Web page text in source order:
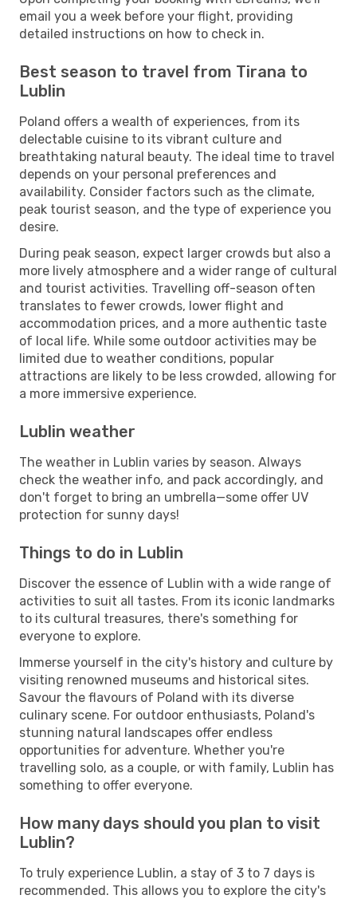
email you a week before your flight, providing
detailed instructions on how to check in.
Best season to travel from Tirana to
Lublin
Poland offers a wealth of experiences, from its
delectable cuisine to its vibrant culture and
breathtaking natural beauty. The ideal time to travel
depends on your personal preferences and
availability. Consider factors such as the climate,
peak tourist season, and the type of experience you
desire.
During peak season, expect larger crowds but also a
more lively atmosphere and a wider range of cultural
and tourist activities. Travelling off-season often
translates to fewer crowds, lower flight and
accommodation prices, and a more authentic taste
of local life. While some outdoor activities may be
limited due to weather conditions, popular
attractions are likely to be less crowded, allowing for
a more immersive experience.
Lublin weather
The weather in Lublin varies by season. Always
check the weather info, and pack accordingly, and
don't forget to bring an umbrella—some offer UV
protection for sunny days!
Things to do in Lublin
Discover the essence of Lublin with a wide range of
activities to suit all tastes. From its iconic landmarks
to its cultural treasures, there's something for
everyone to explore.
Immerse yourself in the city's history and culture by
visiting renowned museums and historical sites.
Savour the flavours of Poland with its diverse
culinary scene. For outdoor enthusiasts, Poland's
stunning natural landscapes offer endless
opportunities for adventure. Whether you're
travelling solo, as a couple, or with family, Lublin has
something to offer everyone.
How many days should you plan to visit
Lublin?
To truly experience Lublin, a stay of 3 to 7 days is
recommended. This allows you to explore the city's